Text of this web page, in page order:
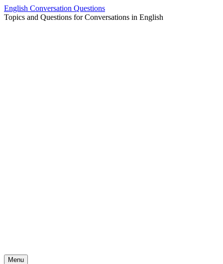
Skip
to
English Conversation Questions
Topics and Questions for Conversations in English
Menu